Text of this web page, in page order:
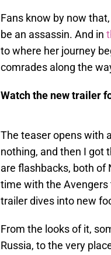
Fans know by now
be an assassin. And in
to where her journey
comrades along the
Watch the new trailer
The teaser opens with
nothing, and then I got
are flashbacks, both of
time with the Avengers
trailer dives into new
From the looks of it,
Russia, to the very